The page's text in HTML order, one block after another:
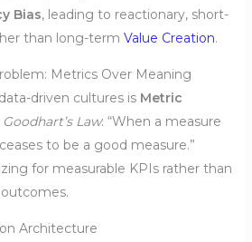
Bias, leading to reactionary, short-
than long-term Value Creation.
Metrics Over Meaning
driven cultures is Metric
Goodhart’s Law: “When a measure
to be a good measure.”
for measurable KPIs rather than
Architecture